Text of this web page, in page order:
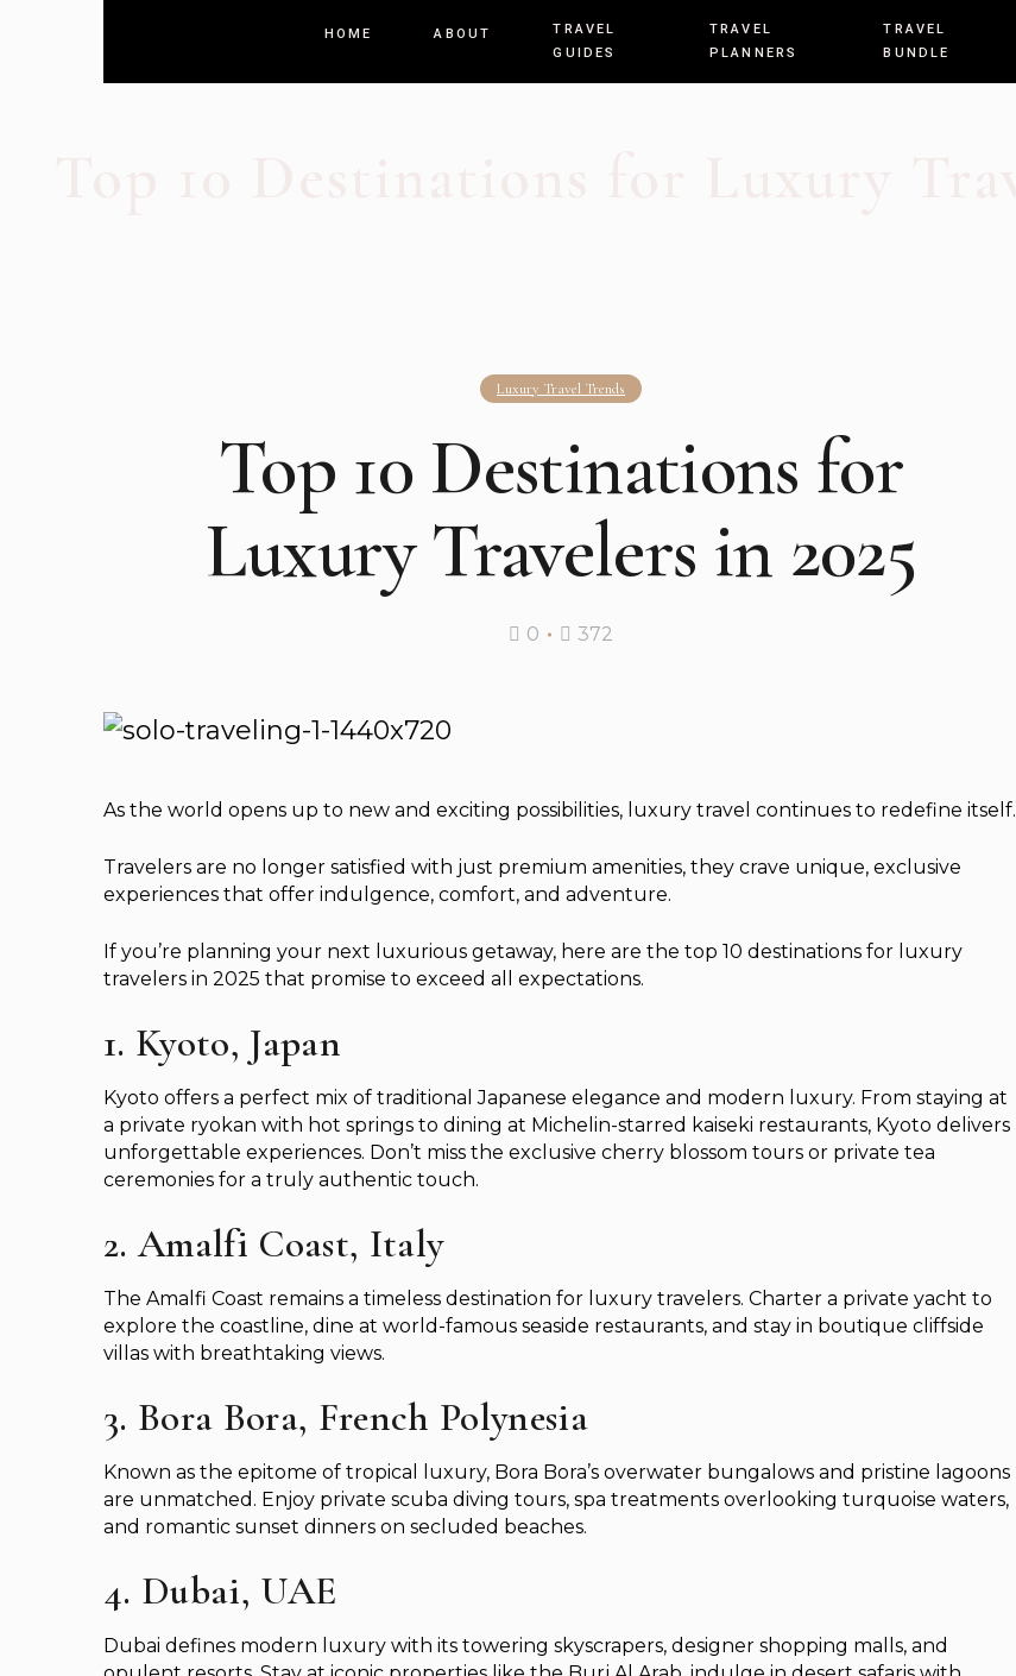
HOME ABOUT
TRAVEL
GUIDES
TRAVEL
PLANNERS
TRAVEL
BUNDLE
Luxury Travel Trends
Top 10 Destinations for
Luxury Travelers in 2025
0 372
As the world opens up to new and exciting possibilities, luxury travel continues to redefine itself.
Travelers are no longer satisfied with just premium amenities, they crave unique, exclusive
experiences that offer indulgence, comfort, and adventure.
If you’re planning your next luxurious getaway, here are the top 10 destinations for luxury
travelers in 2025 that promise to exceed all expectations.
1. Kyoto, Japan
Kyoto offers a perfect mix of traditional Japanese elegance and modern luxury. From staying at
a private ryokan with hot springs to dining at Michelin-starred kaiseki restaurants, Kyoto delivers
unforgettable experiences. Don’t miss the exclusive cherry blossom tours or private tea
ceremonies for a truly authentic touch.
2. Amalfi Coast, Italy
The Amalfi Coast remains a timeless destination for luxury travelers. Charter a private yacht to
explore the coastline, dine at world-famous seaside restaurants, and stay in boutique cliffside
villas with breathtaking views.
3. Bora Bora, French Polynesia
Known as the epitome of tropical luxury, Bora Bora’s overwater bungalows and pristine lagoons
are unmatched. Enjoy private scuba diving tours, spa treatments overlooking turquoise waters,
and romantic sunset dinners on secluded beaches.
4. Dubai, UAE
Dubai defines modern luxury with its towering skyscrapers, designer shopping malls, and